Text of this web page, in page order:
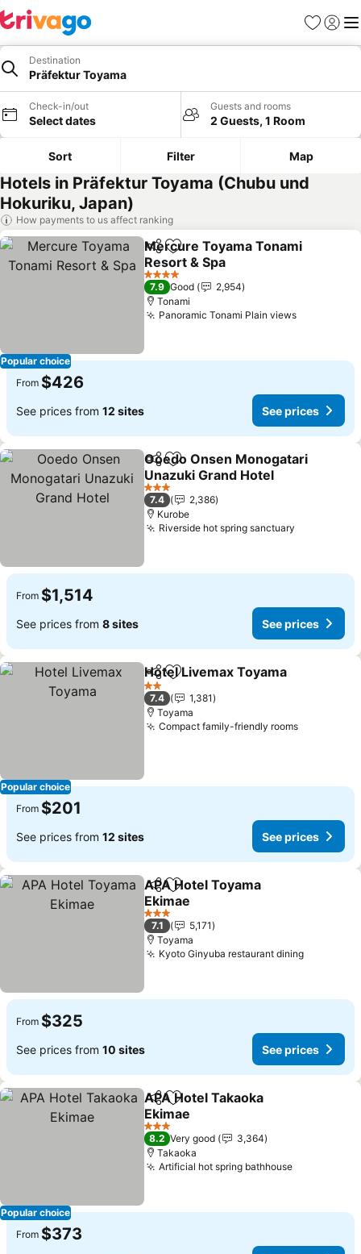
Favorites
Sign in
Destination
Präfektur Toyama
Check-in/out
Select dates
Guests and rooms
2 Guests, 1 Room
Sort Filter Map
Hotels in Präfektur Toyama (Chubu und
Hokuriku, Japan)
How payments to us affect ranking
Popular choice
ShareAdd to favorites
Mercure Toyama Tonami
Resort & Spa
See prices
4 Stars
7.9 Good
2,954
Tonami
Panoramic Tonami Plain viewsSee prices
From $426
See prices from 12 sites See prices
ShareAdd to favorites
Ooedo Onsen Monogatari
Unazuki Grand Hotel
See prices
3 Stars
7.4
2,386
Kurobe
Riverside hot spring sanctuary
From $1,514
See prices from 8 sites See prices
Popular choice
ShareAdd to favorites
Hotel Livemax Toyama
2 Stars
7.4
1,381
Toyama
Compact family-friendly roomsSee prices
From $201
See prices from 12 sites See prices
ShareAdd to favorites
APA Hotel Toyama
Ekimae
See prices
3 Stars
7.1
5,171
Toyama
Kyoto Ginyuba restaurant diningSee
From $325
See prices from 10 sites See prices
Popular choice
ShareAdd to favorites
APA Hotel Takaoka
Ekimae
See prices
3 Stars
8.2 Very good
3,364
Takaoka
Artificial hot spring bathhouseSee prices
From $373